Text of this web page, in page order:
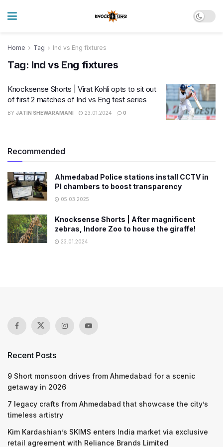
Home Tag Ind vs Eng fixtures
Tag: Ind vs Eng fixtures
Knocksense Shorts | Virat Kohli opts to sit out
of first 2 matches of Ind vs Eng test series
BY JATIN SHEWARAMANI 23.01.2024 0
Recommended
Ahmedabad Police stations install CCTV in
PI chambers to boost transparency
05.03.2025
Knocksense Shorts | After magnificent
zebras, Indore Zoo to house the giraffe!
23.01.2024
Recent Posts
9 Short monsoon drives from Ahmedabad for a scenic
getaway in 2026
7 legacy crafts from Ahmedabad that showcase the city’s
timeless artistry
Kim Kardashian’s SKIMS enters India market via exclusive
retail agreement with Reliance Brands Limited